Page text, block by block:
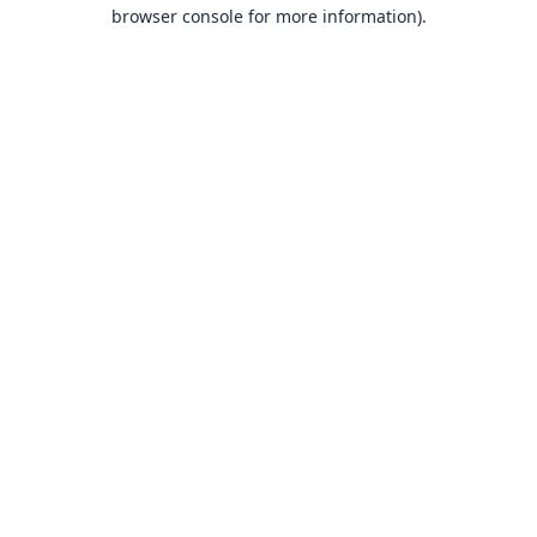
browser console for more information).